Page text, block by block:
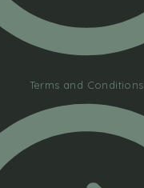
Terms and Conditions